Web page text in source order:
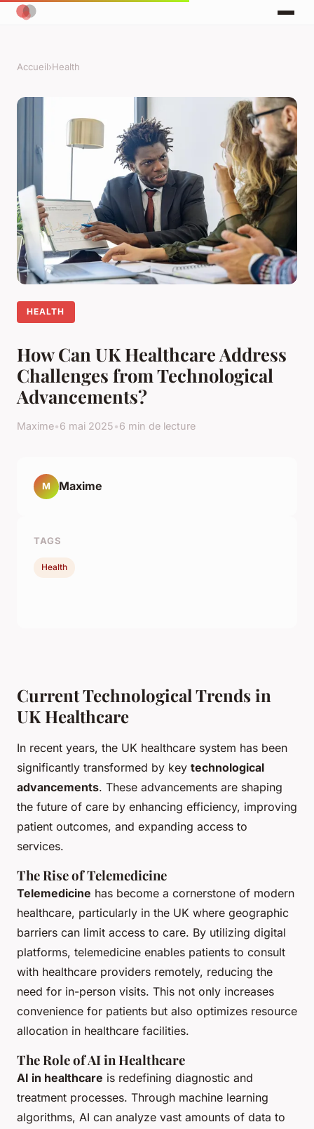
Accueil›Health
HEALTH
How Can UK Healthcare Address
Challenges from Technological
Advancements?
Maxime•6 mai 2025•6 min de lecture
Current Technological Trends in
UK Healthcare
In recent years, the UK healthcare system has been
significantly transformed by key technological
advancements. These advancements are shaping
the future of care by enhancing efficiency, improving
patient outcomes, and expanding access to
services.
The Rise of Telemedicine
Telemedicine has become a cornerstone of modern
healthcare, particularly in the UK where geographic
barriers can limit access to care. By utilizing digital
platforms, telemedicine enables patients to consult
with healthcare providers remotely, reducing the
need for in-person visits. This not only increases
convenience for patients but also optimizes resource
allocation in healthcare facilities.
The Role of AI in Healthcare
AI in healthcare is redefining diagnostic and
treatment processes. Through machine learning
algorithms, AI can analyze vast amounts of data to
M Maxime
TAGS
Health